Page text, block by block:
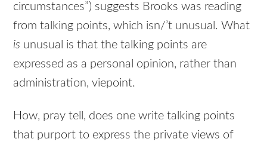
circumstances”) suggests Brooks was reading
from talking points, which isn/’t unusual. What
is unusual is that the talking points are
expressed as a personal opinion, rather than
administration, viepoint.
How, pray tell, does one write talking points
that purport to express the private views of